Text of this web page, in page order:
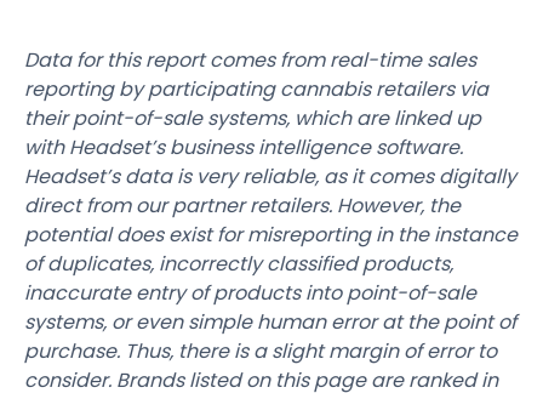
Data for this report comes from real-time sales
reporting by participating cannabis retailers via
their point-of-sale systems, which are linked up
with Headset’s business intelligence software.
Headset’s data is very reliable, as it comes digitally
direct from our partner retailers. However, the
potential does exist for misreporting in the instance
of duplicates, incorrectly classified products,
inaccurate entry of products into point-of-sale
systems, or even simple human error at the point of
purchase. Thus, there is a slight margin of error to
consider. Brands listed on this page are ranked in